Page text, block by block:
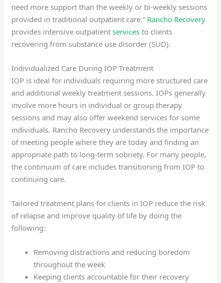
need more support than the weekly or bi-weekly sessions
provided in traditional outpatient care.” Rancho Recovery
provides intensive outpatientservices to clients
recovering from substance use disorder (SUD).
Individualized Care During IOP Treatment
IOP is ideal for individuals requiring more structured care
and additional weekly treatment sessions. IOPs generally
involve more hours in individual or group therapy
sessions and may also offer weekend services for some
individuals. Rancho Recovery understands the importance
of meeting people where they are today and finding an
appropriate path to long-term sobriety. For many people,
the continuum of care includes transitioning from IOP to
continuing care.
Tailored treatment plans for clients in IOP reduce the risk
of relapse and improve quality of life by doing the
following:
Removing distractions and reducing boredom
throughout the week
Keeping clients accountable for their recovery